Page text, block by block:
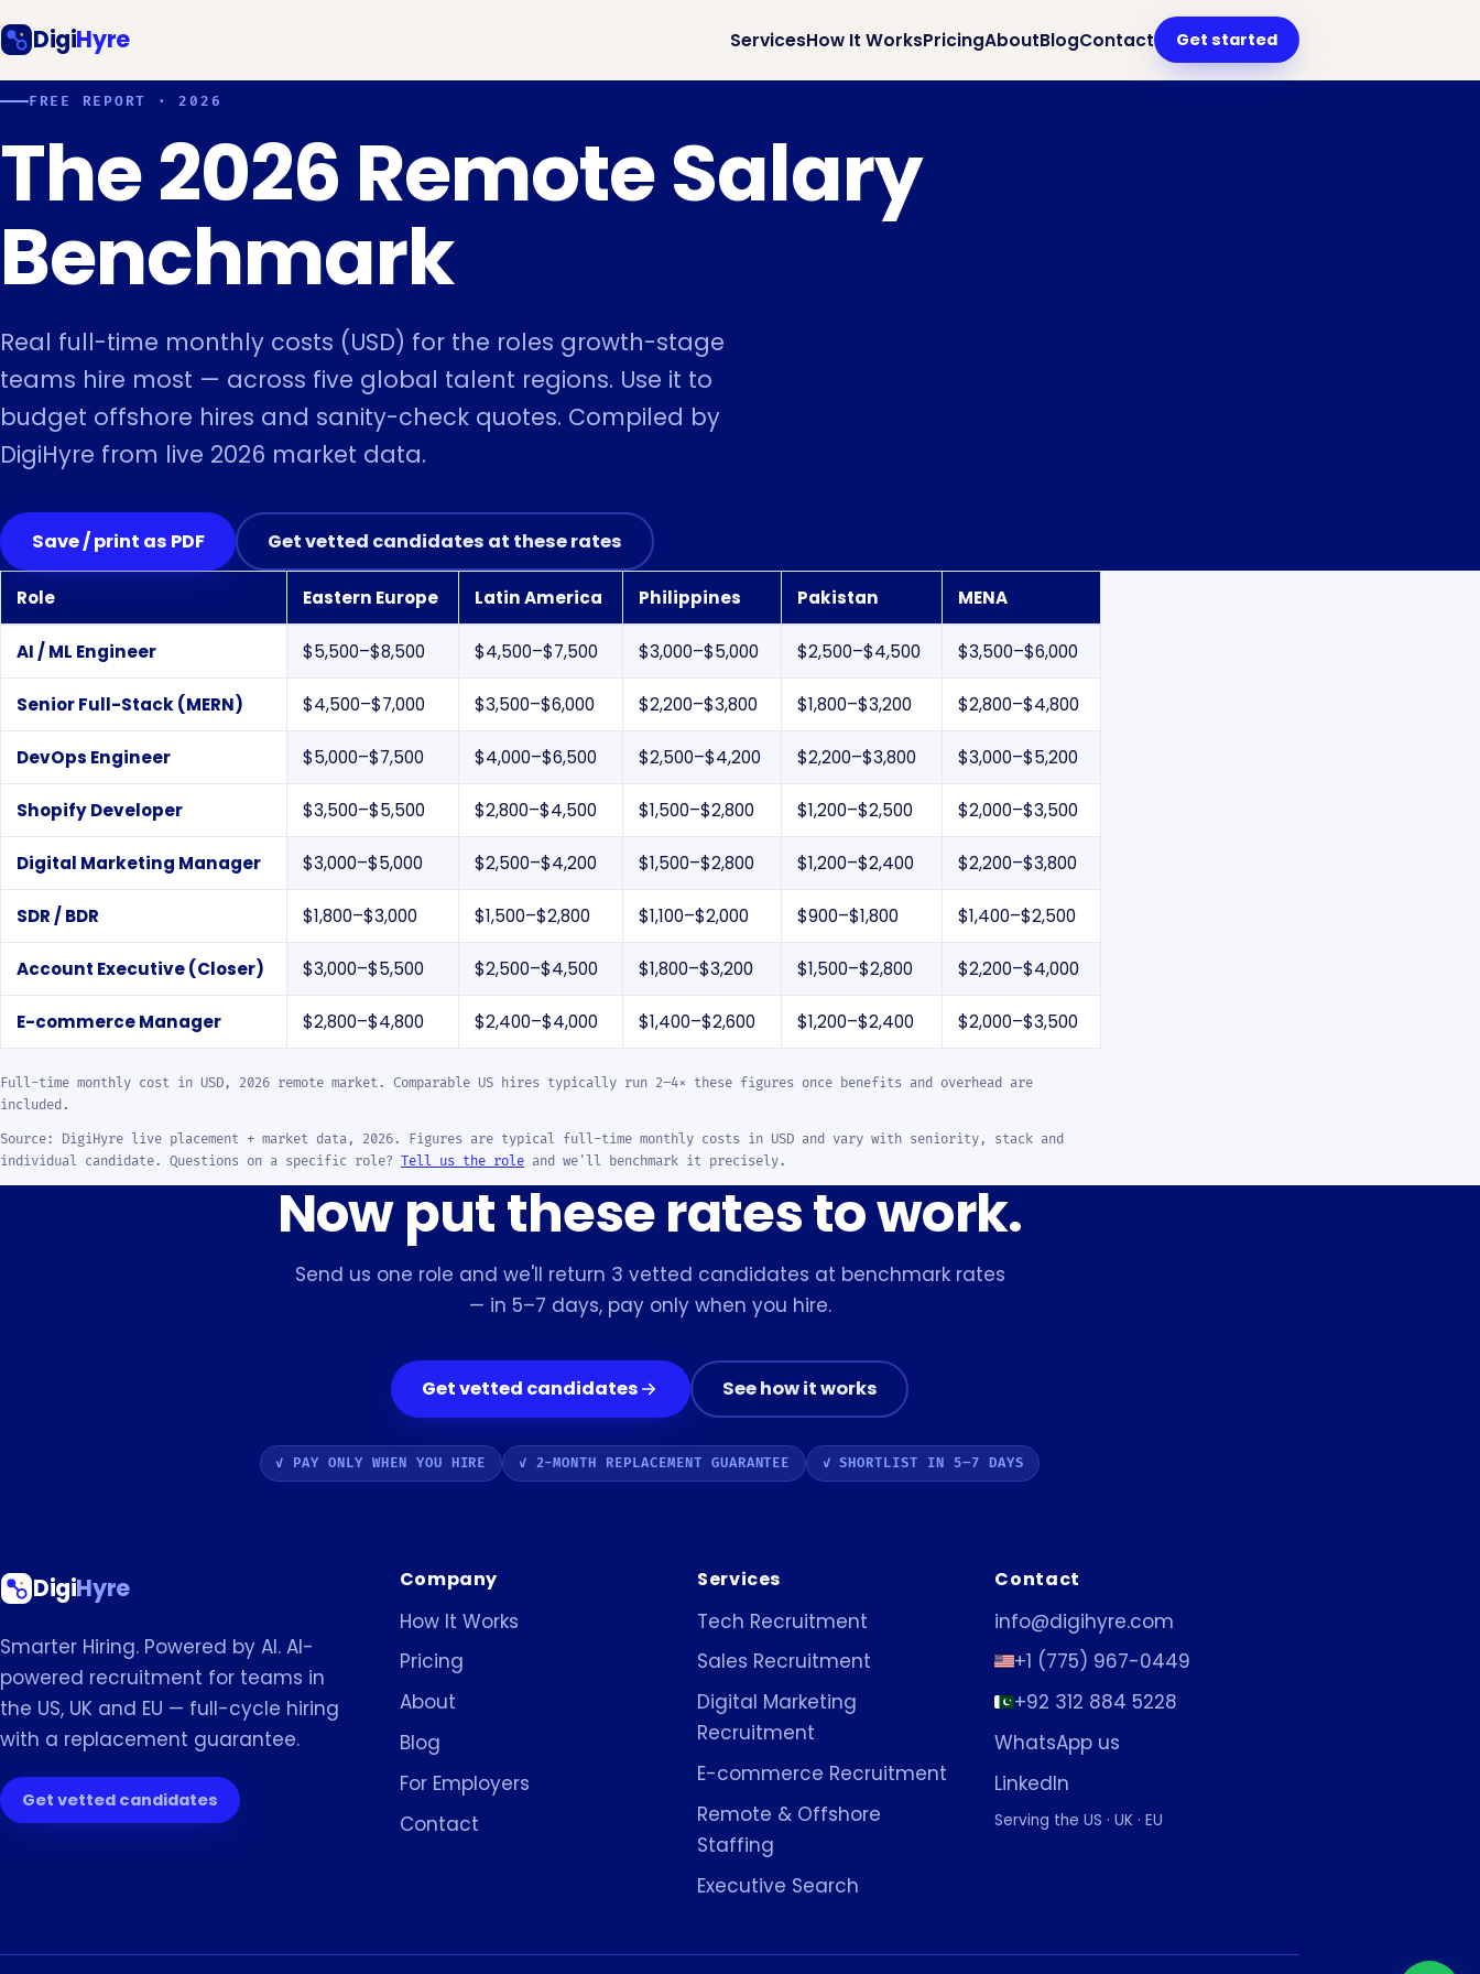
DigiHyre ServicesHow It WorksPricingAboutBlogContact Get started
FREE REPORT · 2026
The 2026 Remote Salary
Benchmark
Real full-time monthly costs (USD) for the roles growth-stage
teams hire most — across five global talent regions. Use it to
budget offshore hires and sanity-check quotes. Compiled by
DigiHyre from live 2026 market data.
Save / print as PDF Get vetted candidates at these rates
Monthly USD salary ranges by role and region, 2026
Role Eastern Europe Latin America Philippines Pakistan MENA
AI / ML Engineer $5,500–$8,500 $4,500–$7,500 $3,000–$5,000 $2,500–$4,500 $3,500–$6,000
Senior Full-Stack (MERN) $4,500–$7,000 $3,500–$6,000 $2,200–$3,800 $1,800–$3,200 $2,800–$4,800
DevOps Engineer $5,000–$7,500 $4,000–$6,500 $2,500–$4,200 $2,200–$3,800 $3,000–$5,200
Shopify Developer $3,500–$5,500 $2,800–$4,500 $1,500–$2,800 $1,200–$2,500 $2,000–$3,500
Digital Marketing Manager $3,000–$5,000 $2,500–$4,200 $1,500–$2,800 $1,200–$2,400 $2,200–$3,800
SDR / BDR $1,800–$3,000 $1,500–$2,800 $1,100–$2,000 $900–$1,800 $1,400–$2,500
Account Executive (Closer) $3,000–$5,500 $2,500–$4,500 $1,800–$3,200 $1,500–$2,800 $2,200–$4,000
E-commerce Manager $2,800–$4,800 $2,400–$4,000 $1,400–$2,600 $1,200–$2,400 $2,000–$3,500
Full-time monthly cost in USD, 2026 remote market. Comparable US hires typically run 2–4× these figures once benefits and overhead are
included.
Source: DigiHyre live placement + market data, 2026. Figures are typical full-time monthly costs in USD and vary with seniority, stack and
individual candidate. Questions on a specific role? Tell us the role and we'll benchmark it precisely.
Now put these rates to work.
Send us one role and we'll return 3 vetted candidates at benchmark rates
— in 5–7 days, pay only when you hire.
Get vetted candidates See how it works
✓ PAY ONLY WHEN YOU HIRE ✓ 2-MONTH REPLACEMENT GUARANTEE ✓ SHORTLIST IN 5–7 DAYS
DigiHyre
Smarter Hiring. Powered by AI. AI-
powered recruitment for teams in
the US, UK and EU — full-cycle hiring
with a replacement guarantee.
Get vetted candidates
Company
How It Works
Pricing
About
Blog
For Employers
Contact
Services
Tech Recruitment
Sales Recruitment
Digital Marketing
Recruitment
E-commerce Recruitment
Remote & Offshore
Staffing
Executive Search
Contact
info@digihyre.com
+1 (775) 967-0449
+92 312 884 5228
WhatsApp us
LinkedIn
Serving the US · UK · EU